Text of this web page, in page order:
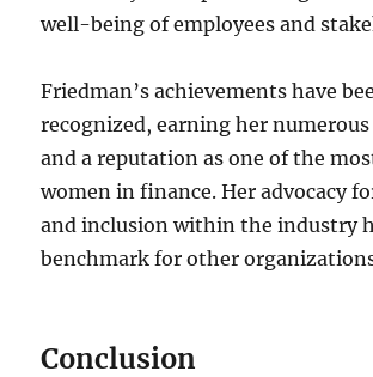
well-being of employees and
Friedman’s achievements have
recognized, earning her numerous
and a reputation as one of the
women in finance. Her advocacy
and inclusion within the industry
benchmark for other
Conclusion